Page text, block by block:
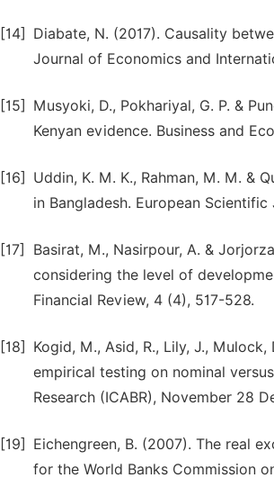
[14]
Diabate, N. (2017). Causality
Journal of Economics and
[15]
Musyoki, D., Pokhariyal, G. P. &
Kenyan evidence. Business and
[16]
Uddin, K. M. K., Rahman, M. M. &
in Bangladesh. European Scientific
[17]
Basirat, M., Nasirpour, A. &
considering the level of
Financial Review, 4 (4), 517-528.
[18]
Kogid, M., Asid, R., Lily, J.,
empirical testing on nominal
Research (ICABR), November 28
[19]
Eichengreen, B. (2007). The real
for the World Banks Commission